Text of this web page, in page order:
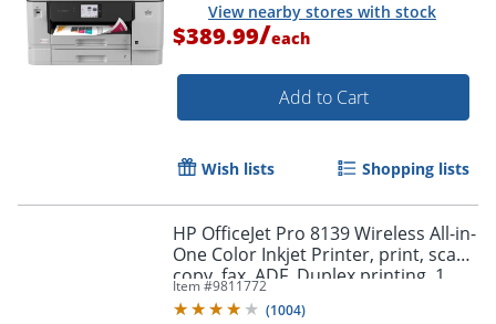
View nearby stores with stock
$389.99/each
Add to Cart
Wish lists Shopping lists
HP OfficeJet Pro 8139 Wireless All-in-
One Color Inkjet Printer, print, scan,
copy, fax, ADF, Duplex printing, 1
year of free Instant Ink, AI-Capable
Item #9811772
(1004)